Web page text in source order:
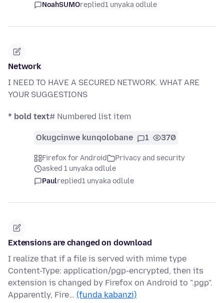
NoahSUMOreplied1 unyaka odlule
Network
I NEED TO HAVE A SECURED NETWORK. WHAT ARE
YOUR SUGGESTIONS
* bold text# Numbered list item
Okugcinwe kunqolobane 1 370
Firefox for Android
Privacy and security
asked 1 unyaka odlule
Paulreplied1 unyaka odlule
Extensions are changed on download
I realize that if a file is served with mime type
Content-Type: application/pgp-encrypted, then its
extension is changed by Firefox on Android to ".pgp".
Apparently, Fire… (funda kabanzi)